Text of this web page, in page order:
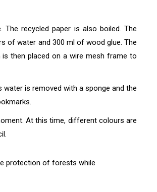
recycled paper is also boiled. The
of water and 300 ml of wood glue. The
then placed on a wire mesh frame to
is removed with a sponge and the
At this time, different colours are
protection of forests while